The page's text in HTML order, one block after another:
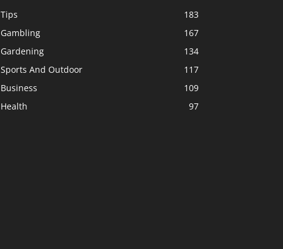
Tips
183
Gambling
167
Gardening
134
Sports And Outdoor
117
Business
109
Health
97